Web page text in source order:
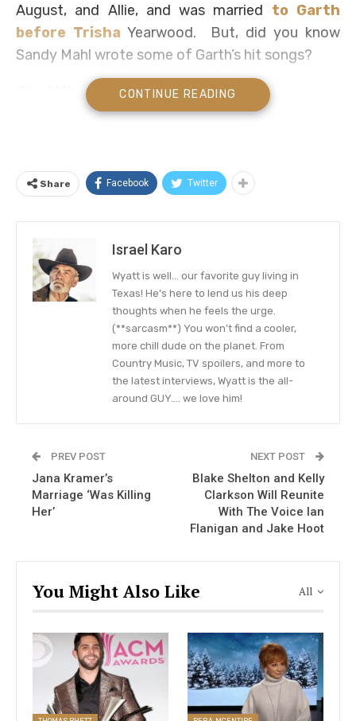
August, and Allie, and was married to Garth
before Trisha Yearwood. But, did you know
Sandy Mahl wrote some of Garth’s hit songs?
So, Who is Sandy Mahl?
working. However, we found her lifestyle quite
intriguing, so, we did a little digging here and
about the country music superstar.
Sandy Mahl was born to parents Pat Mahl and
John Mahl on January 16, 1965, in Tulsa,
Oklahoma. She was raised with her sister Debbie
Mahl in Tulsa, where she spent most of her
childhood days until high school years. When it
was time to go to college, Sandy attended
Oklahoma State University in Stillwater; where
club fight.
How Old Is Martina McBride?
VIEW STORY
The once-upon-a-time of most love stories are
either romantic or candid. But Sandy Mahl met
Garth Brooks in a rather interesting situation. She
had gotten into an argument which turned to a
CONTINUE READING
Share Facebook Twitter
Israel Karo
Wyatt is well… our favorite guy living in
Texas! He’s here to lend us his deep
thoughts when he feels the urge.
(**sarcasm**) You won’t find a cooler,
more chill dude on the planet. From
Country Music, TV spoilers, and more to
the latest interviews, Wyatt is the all-
around GUY…. we love him!
PREV POST
Jana Kramer’s
Marriage ‘Was Killing
Her’
NEXT POST
Blake Shelton and Kelly
Clarkson Will Reunite
With The Voice Ian
Flanigan and Jake Hoot
All
You Might Also Like